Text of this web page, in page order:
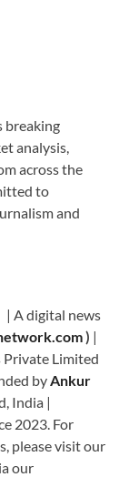
breaking
analysis,
across the
to
and
| A digital news
) |
Private Limited
by Ankur
India |
2023. For
please visit our
our